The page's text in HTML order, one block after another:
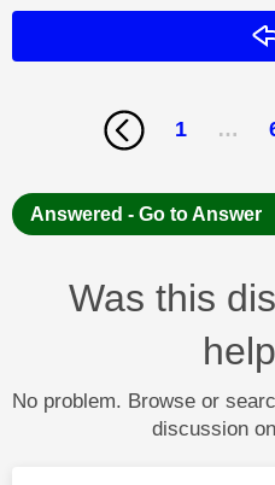
1 …
Answered - Go to Answer
Was this
No problem. Browse or
discussion